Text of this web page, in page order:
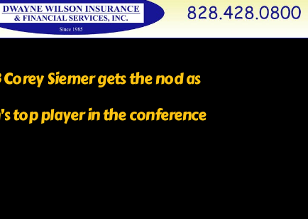
Siemer gets the nod as
top player in the conference